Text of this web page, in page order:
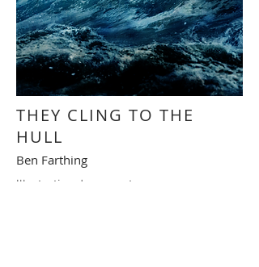
THEY CLING TO THE
HULL
Ben Farthing
Illustration de couverture